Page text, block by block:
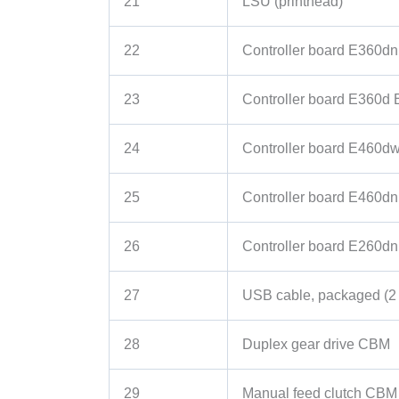
22 Controller board E360dn
23 Controller board E360d
24 Controller board
25 Controller board E460dn
26 Controller board E260dn
27 USB cable, packaged (2
28 Duplex gear drive CBM
29 Manual feed clutch CBM